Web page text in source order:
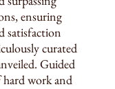
ensuring
satisfaction
curated
Guided
hard work and